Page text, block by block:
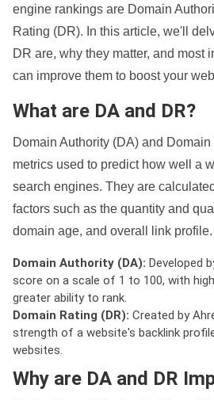
engine rankings are Domain
Rating (DR). In this article, we'll
DR are, why they matter, and most
can improve them to boost your
What are DA and DR?
Domain Authority (DA) and
metrics used to predict how well a
search engines. They are
factors such as the quantity and
domain age, and overall link profile.
Domain Authority (DA): Developed
score on a scale of 1 to 100, with
greater ability to rank.
Domain Rating (DR): Created by
strength of a website's backlink
websites.
Why are DA and DR